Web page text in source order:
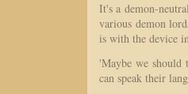
It's a demon-
various demon
is with the device
'Maybe we should
can speak their